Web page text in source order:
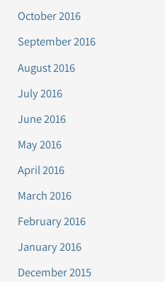
October 2016
September 2016
August 2016
July 2016
June 2016
May 2016
April 2016
March 2016
February 2016
January 2016
December 2015